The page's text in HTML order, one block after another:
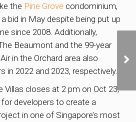
the Pine Grove condominium,
bid in May despite being put up
since 2008. Additionally,
Beaumont and the 99-year
in the Orchard area also
in 2022 and 2023, respectively.
Villas closes at 2 pm on Oct 23,
developers to create a
in one of Singapore’s most